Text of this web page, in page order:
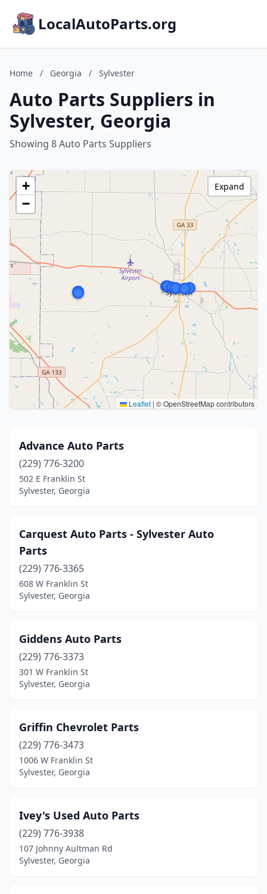
LocalAutoParts.org
Home / Georgia / Sylvester
Auto Parts Suppliers in
Sylvester, Georgia
Showing 8 Auto Parts Suppliers
+
−
Leaflet | © OpenStreetMap contributors
Expand
Advance Auto Parts
(229) 776-3200
502 E Franklin St
Sylvester, Georgia
Carquest Auto Parts - Sylvester Auto
Parts
(229) 776-3365
608 W Franklin St
Sylvester, Georgia
Giddens Auto Parts
(229) 776-3373
301 W Franklin St
Sylvester, Georgia
Griffin Chevrolet Parts
(229) 776-3473
1006 W Franklin St
Sylvester, Georgia
Ivey's Used Auto Parts
(229) 776-3938
107 Johnny Aultman Rd
Sylvester, Georgia